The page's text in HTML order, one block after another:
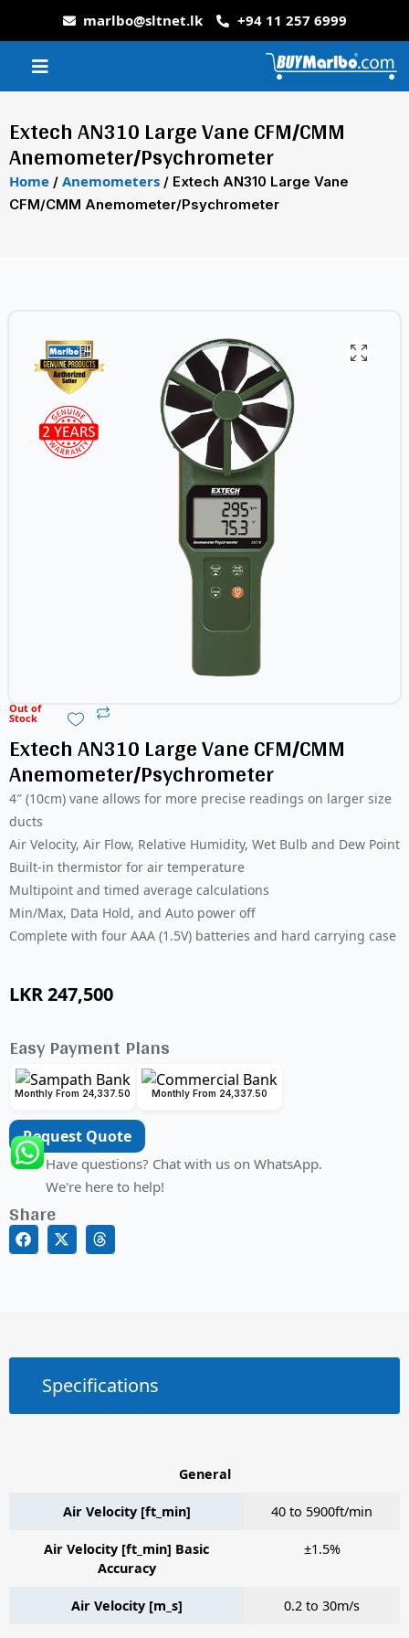
marlbo@sltnet.lk +94 11 257 6999
Extech AN310 Large Vane CFM/CMM
Anemometer/Psychrometer
Home / Anemometers / Extech AN310 Large Vane
CFM/CMM Anemometer/Psychrometer
Out of
Stock
Extech AN310 Large Vane CFM/CMM
Anemometer/Psychrometer
4″ (10cm) vane allows for more precise readings on larger size
ducts
Air Velocity, Air Flow, Relative Humidity, Wet Bulb and Dew Point
Built-in thermistor for air temperature
Multipoint and timed average calculations
Min/Max, Data Hold, and Auto power off
Complete with four AAA (1.5V) batteries and hard carrying case
LKR247,500
Easy Payment Plans
Monthly From 24,337.50 Monthly From 24,337.50
Request Quote
Have questions? Chat with us on WhatsApp.
We're here to help!
Share
Specifications
General
Air Velocity [ft_min] 40 to 5900ft/min
Air Velocity [ft_min] Basic
Accuracy
±1.5%
Air Velocity [m_s] 0.2 to 30m/s